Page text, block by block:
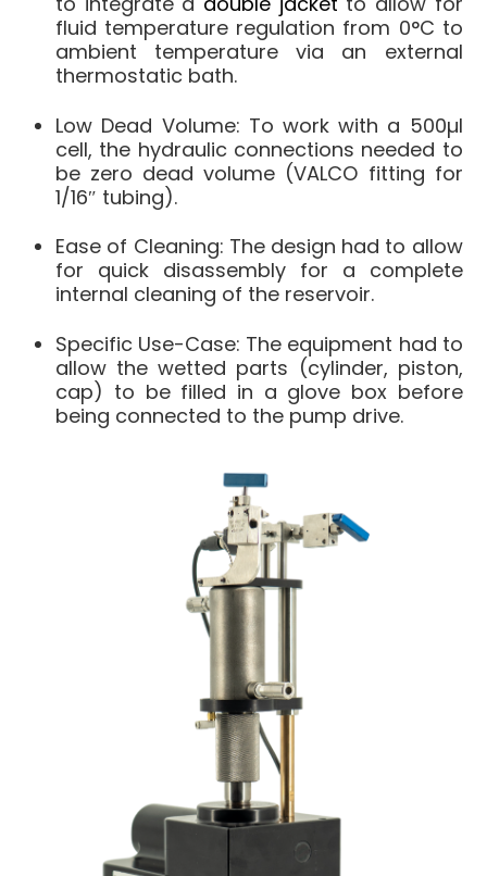
fluid temperature regulation from 0°C to
ambient temperature via an external
thermostatic bath.
Low Dead Volume: To work with a 500µl
cell, the hydraulic connections needed to
be zero dead volume (VALCO fitting for
1/16″ tubing).
Ease of Cleaning: The design had to allow
for quick disassembly for a complete
internal cleaning of the reservoir.
Specific Use-Case: The equipment had to
allow the wetted parts (cylinder, piston,
cap) to be filled in a glove boxbefore
being connected to the pump drive.